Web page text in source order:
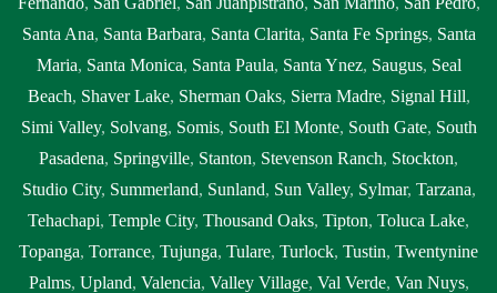
Santa Ana, Santa Barbara, Santa Clarita, Santa Fe Springs, Santa
Maria, Santa Monica, Santa Paula, Santa Ynez, Saugus, Seal
Beach, Shaver Lake, Sherman Oaks, Sierra Madre, Signal Hill,
Simi Valley, Solvang, Somis, South El Monte, South Gate, South
Pasadena, Springville, Stanton, Stevenson Ranch, Stockton,
Studio City, Summerland, Sunland, Sun Valley, Sylmar, Tarzana,
Tehachapi, Temple City, Thousand Oaks, Tipton, Toluca Lake,
Topanga, Torrance, Tujunga, Tulare, Turlock, Tustin, Twentynine
Palms, Upland, Valencia, Valley Village, Val Verde, Van Nuys,